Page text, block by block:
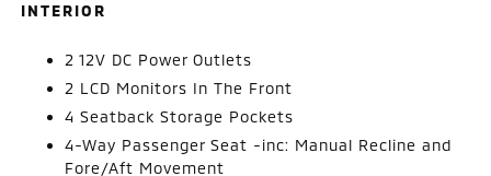
INTERIOR
2 12V DC Power Outlets
2 LCD Monitors In The Front
4 Seatback Storage Pockets
4-Way Passenger Seat -inc: Manual Recline and
Fore/Aft Movement